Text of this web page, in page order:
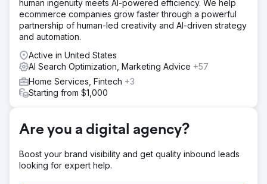
human ingenuity meets AI-powered efficiency. We help
ecommerce companies grow faster through a powerful
partnership of human-led creativity and AI-driven strategy
and automation.
Active in United States
AI Search Optimization, Marketing Advice +57
Home Services, Fintech +3
Starting from $1,000
Are you a digital agency?
Boost your brand visibility and get quality inbound leads
looking for expert help.